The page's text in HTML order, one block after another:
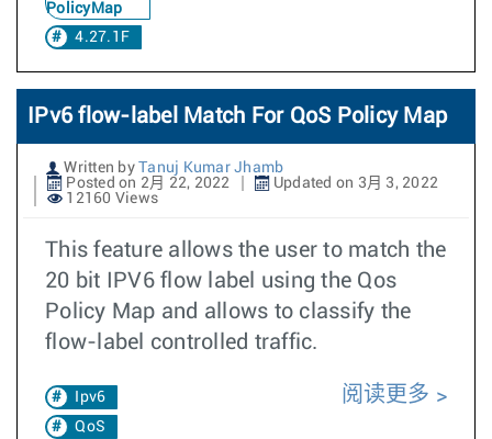
PolicyMap
4.27.1F
IPv6 flow-label Match For QoS Policy Map
Written by
Tanuj Kumar Jhamb
Posted on 2月 22, 2022
Updated on 3月 3, 2022
12160 Views
This feature allows the user to match the
20 bit IPV6 flow label using the Qos
Policy Map and allows to classify the
flow-label controlled traffic.
Ipv6
QoS
阅读更多